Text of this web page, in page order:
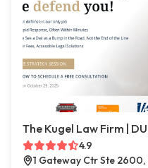
The Kugel Law Firm |
4.9
1 Gateway Ctr Ste 2600,